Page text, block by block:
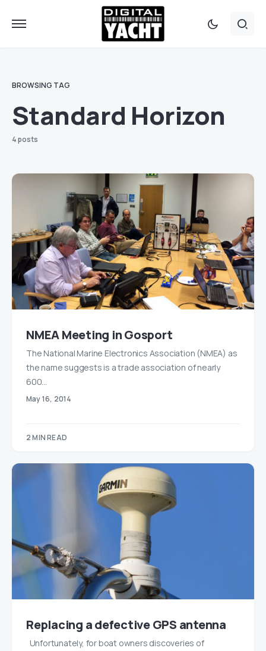
BROWSING TAG
Standard Horizon
4 posts
NMEA Meeting in Gosport
The National Marine Electronics Association (NMEA) as
the name suggests is a trade association of nearly
600…
May 16, 2014
2 MIN READ
Replacing a defective GPS antenna
Unfortunately, for boat owners discoveries of